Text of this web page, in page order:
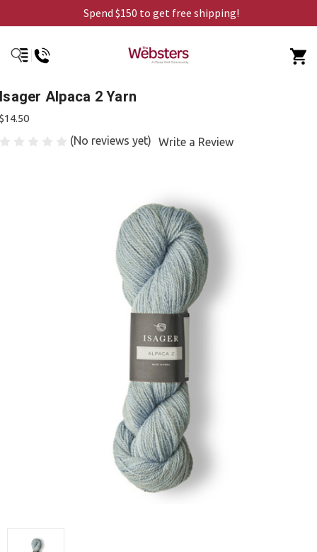
Spend $150 to get free shipping!
Isager Alpaca 2 Yarn
$14.50
(No reviews yet) Write a Review